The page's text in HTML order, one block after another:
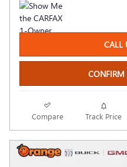
CALL
CONFIRM
Compare Track Price